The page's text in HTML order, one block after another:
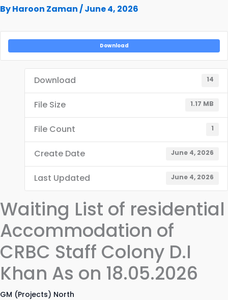
ByHaroon Zaman /June 4, 2026
Download
Download 14
File Size 1.17 MB
File Count 1
Create Date June 4, 2026
Last Updated June 4, 2026
Waiting List of residential
Accommodation of
CRBC Staff Colony D.I
Khan As on 18.05.2026
GM (Projects) North